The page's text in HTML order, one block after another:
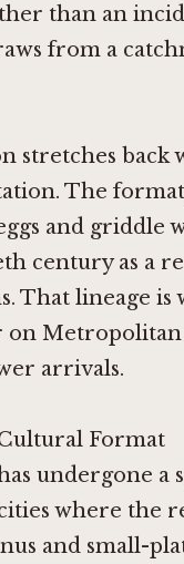
than an
from a
stretches back
The
and griddle
century as a
That lineage
Metropolitan
arrivals.
Format
undergone a
where the
and small-